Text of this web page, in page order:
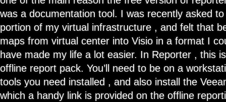
was a documentation tool. I was recently asked
portion of my virtual infrastructure , and felt that
maps from virtual center into Visio in a format I
have made my life a lot easier. In Reporter , this
offline report pack. You’ll need to be on a
tools you need installed , and also install the
which a handy link is provided on the offline